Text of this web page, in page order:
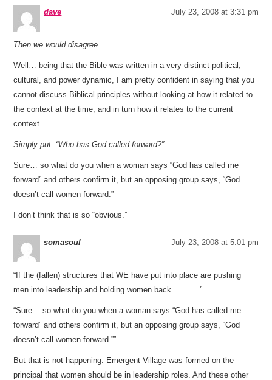
dave July 23, 2008 at 3:31 pm
Then we would disagree.
Well… being that the Bible was written in a very distinct political,
cultural, and power dynamic, I am pretty confident in saying that you
cannot discuss Biblical principles without looking at how it related to
the context at the time, and in turn how it relates to the current
context.
Simply put: “Who has God called forward?”
Sure… so what do you when a woman says “God has called me
forward” and others confirm it, but an opposing group says, “God
doesn’t call women forward.”
I don’t think that is so “obvious.”
somasoul July 23, 2008 at 5:01 pm
“If the (fallen) structures that WE have put into place are pushing
men into leadership and holding women back………..”
“Sure… so what do you when a woman says “God has called me
forward” and others confirm it, but an opposing group says, “God
doesn’t call women forward.””
But that is not happening. Emergent Village was formed on the
principal that women should be in leadership roles. And these other